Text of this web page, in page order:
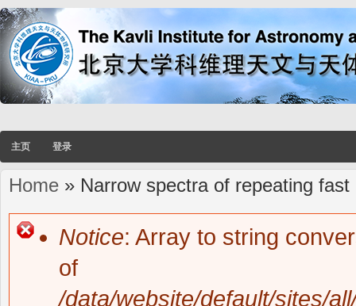
主页 登录
You are here
Home » Narrow spectra of repeating
Notice: Array to string
of
/data/website/default/sites/